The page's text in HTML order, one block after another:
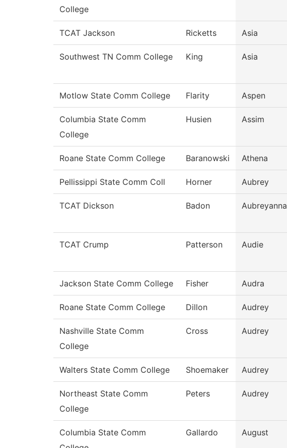
College
TCAT Jackson Ricketts Asia
Southwest TN Comm College King Asia
Motlow State Comm College Flarity Aspen
Columbia State Comm
College
Husien Assim
Roane State Comm College Baranowski Athena
Pellissippi State Comm Coll Horner Aubrey
TCAT Dickson Badon Aubreyanna
TCAT Crump Patterson Audie
Jackson State Comm College Fisher Audra
Roane State Comm College Dillon Audrey
Nashville State Comm
College
Cross Audrey
Walters State Comm College Shoemaker Audrey
Northeast State Comm
College
Peters Audrey
Columbia State Comm
Gallardo August